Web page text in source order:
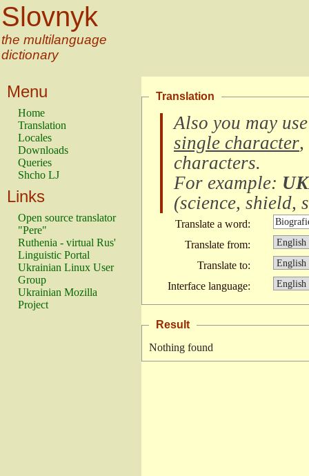
Slovnyk
the multilanguage
dictionary
Menu
Home
Translation
Locales
Downloads
Queries
Shcho LJ
Links
Open source translator
"Pere"
Ruthenia - virtual Rus'
Linguistic Portal
Ukrainian Linux User
Group
Ukrainian Mozilla
Project
Translation
Also you may
single character,
characters.
For example:
(science, shield,
Translate a word:
Translate from:
Translate to:
Interface language:
Result
Nothing found